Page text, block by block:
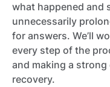
what happened and
unnecessarily
for answers. We’ll
every step of the
and making a
recovery.